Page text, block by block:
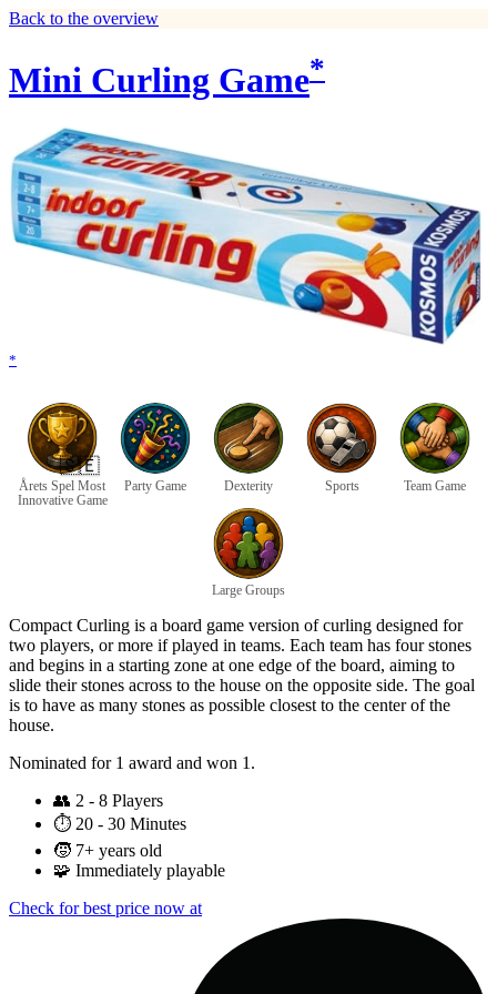
Back to the overview
Mini Curling Game*
*
🇸🇪
Årets Spel Most
Innovative Game
Party Game Dexterity Sports Team Game
Large Groups
Compact Curling is a board game version of curling designed for
two players, or more if played in teams. Each team has four stones
and begins in a starting zone at one edge of the board, aiming to
slide their stones across to the house on the opposite side. The goal
is to have as many stones as possible closest to the center of the
house.
Nominated for 1 award and won 1.
👥 2 - 8 Players
⏱️ 20 - 30 Minutes
🧒 7+ years old
🧩 Immediately playable
Check for best price now at